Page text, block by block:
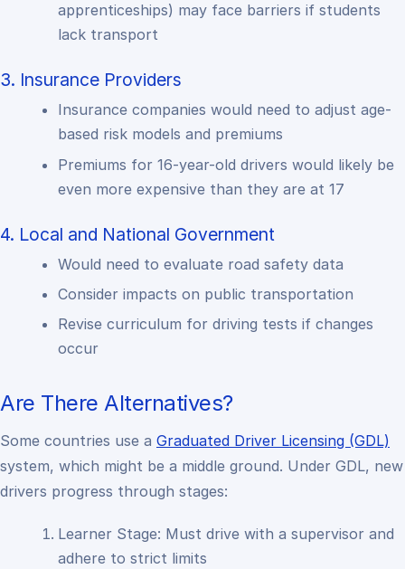
apprenticeships) may face barriers if students
lack transport
3. Insurance Providers
Insurance companies would need to adjust age-
based risk models and premiums
Premiums for 16-year-old drivers would likely be
even more expensive than they are at 17
4. Local and National Government
Would need to evaluate road safety data
Consider impacts on public transportation
Revise curriculum for driving tests if changes
occur
Are There Alternatives?
Some countries use a Graduated Driver Licensing (GDL)
system, which might be a middle ground. Under GDL, new
drivers progress through stages:
Learner Stage: Must drive with a supervisor and
adhere to strict limits